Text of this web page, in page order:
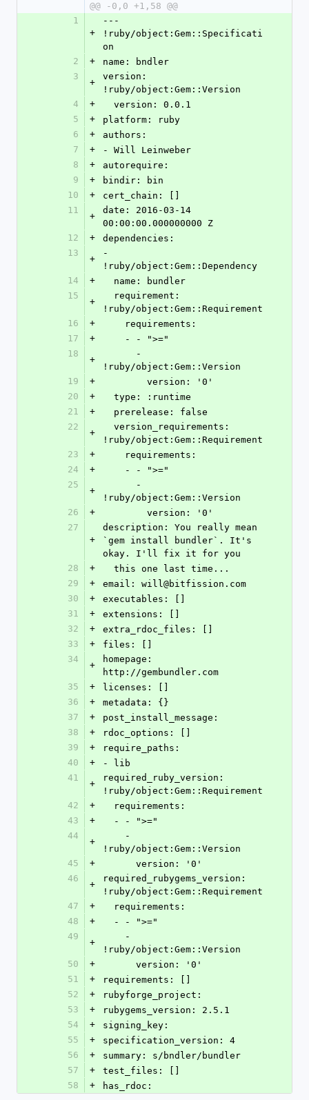
@@ -0,0 +1,58 @@
1
+
---
!ruby/object:Gem::Specificati
on
2
+
name: bndler
3
+
version:
!ruby/object:Gem::Version
4
+
  version: 0.0.1
5
+
platform: ruby
6
+
authors:
7
+
- Will Leinweber
8
+
autorequire:
9
+
bindir: bin
10
+
cert_chain: []
11
+
date: 2016-03-14
00:00:00.000000000 Z
12
+
dependencies:
13
+
-
!ruby/object:Gem::Dependency
14
+
  name: bundler
15
+
!ruby/object:Gem::Requirement
16
+
    requirements:
17
+
    - - ">="
18
+
!ruby/object:Gem::Version
19
+
        version: '0'
20
+
  type: :runtime
21
+
  prerelease: false
22
+
!ruby/object:Gem::Requirement
23
+
    requirements:
24
+
    - - ">="
25
+
!ruby/object:Gem::Version
26
+
        version: '0'
27
+
description: You really mean
`gem install bundler`. It's
okay. I'll fix it for you
28
+
  this one last time...
29
+
email: will@bitfission.com
30
+
executables: []
31
+
extensions: []
32
+
extra_rdoc_files: []
33
+
files: []
34
+
homepage:
http://gembundler.com
35
+
licenses: []
36
+
metadata: {}
37
+
post_install_message:
38
+
rdoc_options: []
39
+
require_paths:
40
+
- lib
41
+
required_ruby_version:
!ruby/object:Gem::Requirement
42
+
  requirements:
43
+
  - - ">="
44
+
!ruby/object:Gem::Version
45
+
      version: '0'
46
+
required_rubygems_version:
!ruby/object:Gem::Requirement
47
+
  requirements:
48
+
  - - ">="
49
+
!ruby/object:Gem::Version
50
+
      version: '0'
51
+
requirements: []
52
+
rubyforge_project:
53
+
rubygems_version: 2.5.1
54
+
signing_key:
55
+
specification_version: 4
56
+
summary: s/bndler/bundler
57
+
test_files: []
58
+ has_rdoc: